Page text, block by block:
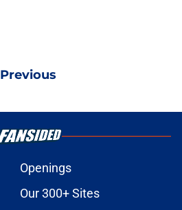
Previous
Openings
Our 300+ Sites